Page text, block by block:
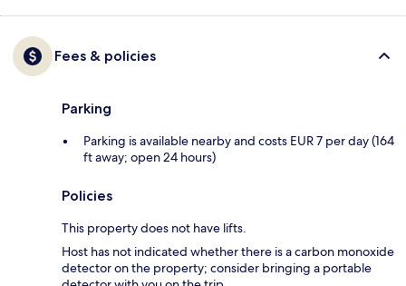
Fees & policies
Parking
Parking is available nearby and costs EUR 7 per day (164
ft away; open 24 hours)
Policies
This property does not have lifts.
Host has not indicated whether there is a carbon monoxide
detector on the property; consider bringing a portable